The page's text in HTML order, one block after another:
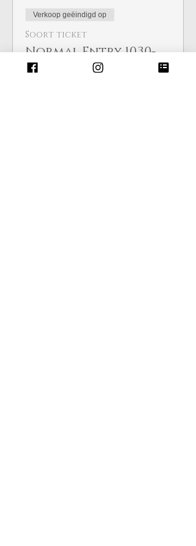
Verkoop geëindigd op
Soort ticket
Normal Entry 10.30-
3.30pm